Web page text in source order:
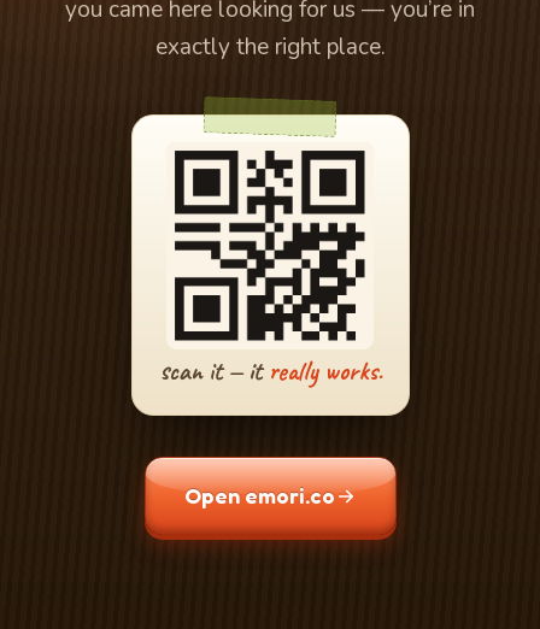
you came here looking for us — you’re in
exactly the right place.
scan it — itreally works.
Open emori.co